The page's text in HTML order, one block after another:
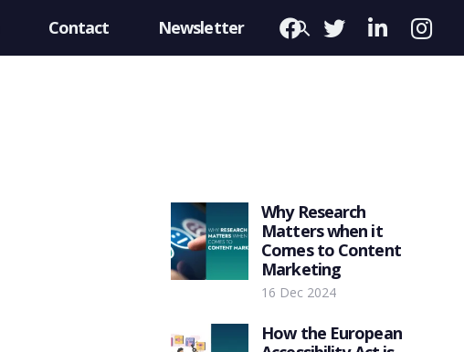
Contact Newsletter
Why Research
Matters when it
Comes to Content
Marketing
16 Dec 2024
How the European